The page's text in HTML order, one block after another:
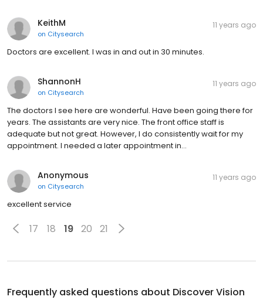
KeithM
on Citysearch
11 years ago
Doctors are excellent. I was in and out in 30 minutes.
ShannonH
on Citysearch
11 years ago
The doctors I see here are wonderful. Have been going there for
years. The assistants are very nice. The front office staff is
adequate but not great. However, I do consistently wait for my
appointment. I needed a later appointment in…
Anonymous
on Citysearch
11 years ago
excellent service
17 18 19 20 21
Frequently asked questions about Discover Vision